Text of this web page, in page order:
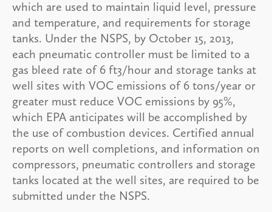
which are used to maintain liquid level, pressure
and temperature, and requirements for storage
tanks. Under the NSPS, by October 15, 2013,
each pneumatic controller must be limited to a
gas bleed rate of 6 ft3/hour and storage tanks at
well sites with VOC emissions of 6 tons/year or
greater must reduce VOC emissions by 95%,
which EPA anticipates will be accomplished by
the use of combustion devices. Certified annual
reports on well completions, and information on
compressors, pneumatic controllers and storage
tanks located at the well sites, are required to be
submitted under the NSPS.